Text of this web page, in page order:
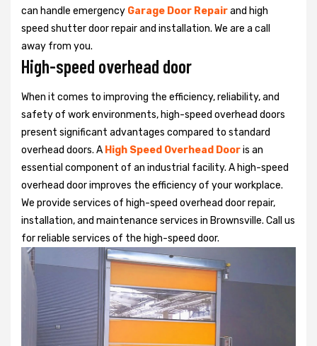
can handle emergency Garage Door Repairand high
speed shutter door repair and installation. We are a call
away from you.
High-speed overhead door
When it comes to improving the efficiency, reliability, and
safety of work environments, high-speed overhead doors
present significant advantages compared to standard
overhead doors. A High Speed Overhead Dooris an
essential component of an industrial facility. A high-speed
overhead door improves the efficiency of your workplace.
We provide services of high-speed overhead door repair,
installation, and maintenance services in Brownsville. Call us
for reliable services of the high-speed door.